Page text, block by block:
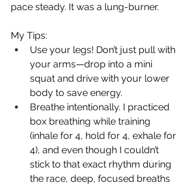
pace steady. It was a lung-burner.
My Tips:
Use your legs! Don’t just pull with
your arms—drop into a mini
squat and drive with your lower
body to save energy.
Breathe intentionally. I practiced
box breathing while training
(inhale for 4, hold for 4, exhale for
4), and even though I couldn’t
stick to that exact rhythm during
the race, deep, focused breaths